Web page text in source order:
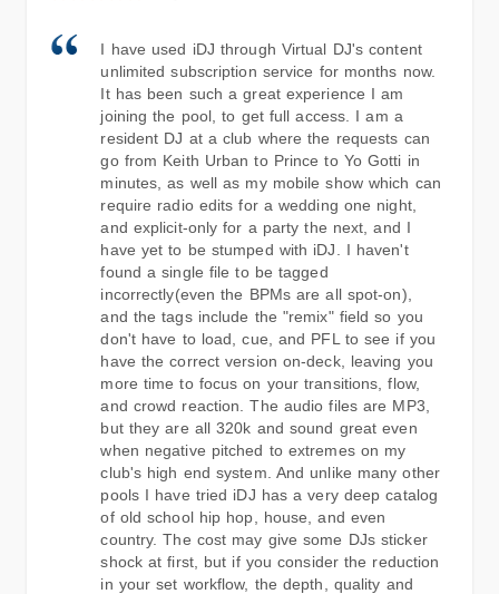
I have used iDJ through Virtual DJ's content
unlimited subscription service for months now.
It has been such a great experience I am
joining the pool, to get full access. I am a
resident DJ at a club where the requests can
go from Keith Urban to Prince to Yo Gotti in
minutes, as well as my mobile show which can
require radio edits for a wedding one night,
and explicit-only for a party the next, and I
have yet to be stumped with iDJ. I haven't
found a single file to be tagged
incorrectly(even the BPMs are all spot-on),
and the tags include the "remix" field so you
don't have to load, cue, and PFL to see if you
have the correct version on-deck, leaving you
more time to focus on your transitions, flow,
and crowd reaction. The audio files are MP3,
but they are all 320k and sound great even
when negative pitched to extremes on my
club's high end system. And unlike many other
pools I have tried iDJ has a very deep catalog
of old school hip hop, house, and even
country. The cost may give some DJs sticker
shock at first, but if you consider the reduction
in your set workflow, the depth, quality and